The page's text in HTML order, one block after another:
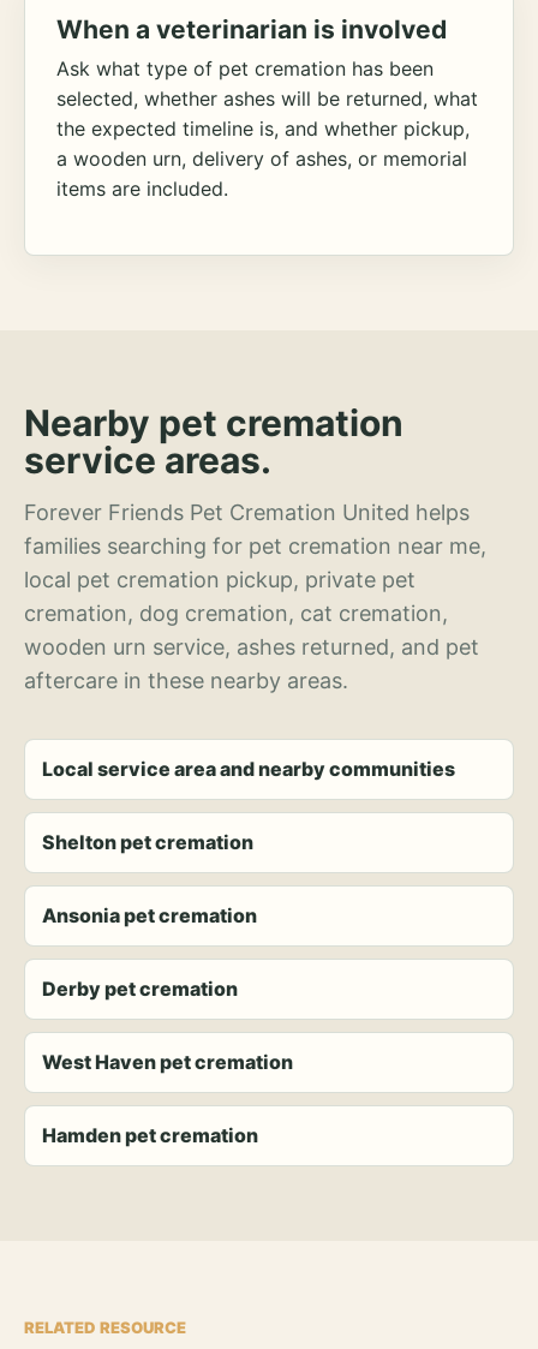
When a veterinarian is involved
Ask what type of pet cremation has been
selected, whether ashes will be returned, what
the expected timeline is, and whether pickup,
a wooden urn, delivery of ashes, or memorial
items are included.
Nearby pet cremation
service areas.
Forever Friends Pet Cremation United helps
families searching for pet cremation near me,
local pet cremation pickup, private pet
cremation, dog cremation, cat cremation,
wooden urn service, ashes returned, and pet
aftercare in these nearby areas.
Local service area and nearby communities
Shelton pet cremation
Ansonia pet cremation
Derby pet cremation
West Haven pet cremation
Hamden pet cremation
RELATED RESOURCE